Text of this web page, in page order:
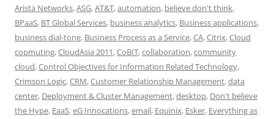
Arista Networks,ASG,AT&T,automation, believe don't think,
BPaaS, BT Global Services, business analytics, Business applications,
business dial-tone, Business Process as a Service,CA,Citrix,Cloud
copmuting,CloudAsia 2011,CoBIT,collaboration,community
cloud,Control Objectives for Information Related Technology,
Crimson Logic,CRM,Customer Relationship Management,data
center, Deployment & Cluster Management,desktop, Don't believe
the Hype, EaaS,eG Innocations,email, Equinix, Esker, Everything as